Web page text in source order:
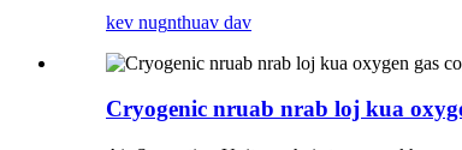
kev nugnthuav dav
Cryogenic nruab nrab loj kua